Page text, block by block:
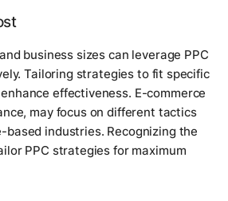
business sizes can leverage PPC
Tailoring strategies to fit specific
effectiveness. E-commerce
may focus on different tactics
based industries. Recognizing the
PPC strategies for maximum